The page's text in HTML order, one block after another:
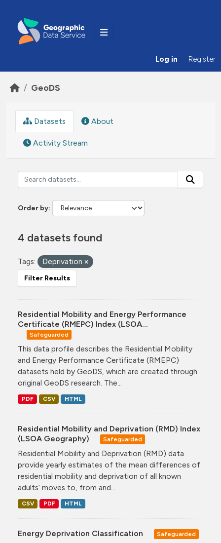
Log in Register
GeoDS
Datasets About
Activity Stream
Order by
4 datasets found
Tags: Deprivation
Filter Results
Residential Mobility and Energy Performance
Certificate (RMEPC) Index (LSOA...
Safeguarded
This data profile describes the Residential Mobility
and Energy Performance Certificate (RMEPC)
datasets held by GeoDS, which are created through
original GeoDS research. The...
PDF CSV HTML
Residential Mobility and Deprivation (RMD) Index
(LSOA Geography)
Safeguarded
Residential Mobility and Deprivation (RMD) data
provide yearly estimates of the mean differences of
residential mobility and deprivation of all known
adults’ moves to, from and...
CSV PDF HTML
Energy Deprivation Classification Safeguarded